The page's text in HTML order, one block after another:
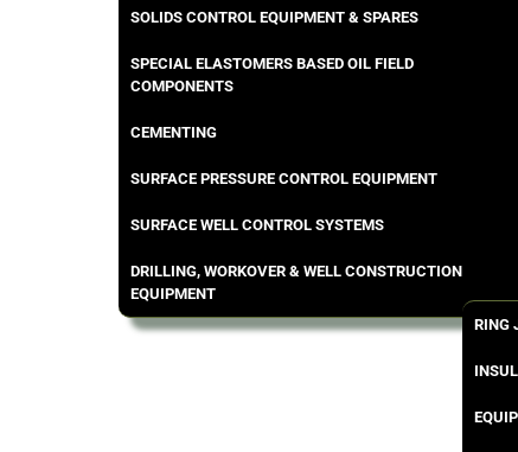
SOLIDS CONTROL EQUIPMENT & SPARES
SPECIAL ELASTOMERS BASED OIL FIELD
COMPONENTS
CEMENTING
SURFACE PRESSURE CONTROL EQUIPMENT
SURFACE WELL CONTROL SYSTEMS
DRILLING, WORKOVER & WELL CONSTRUCTION
EQUIPMENT
RING